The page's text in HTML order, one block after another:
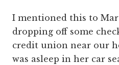
I mentioned this to
dropping off some
credit union near our
was asleep in her car